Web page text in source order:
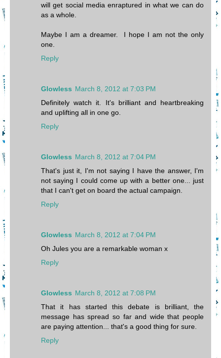
will get social media enraptured in what we can do
as a whole.
Maybe I am a dreamer. I hope I am not the only
one.
Reply
Glowless March 8, 2012 at 7:03 PM
Definitely watch it. It's brilliant and heartbreaking
and uplifting all in one go.
Reply
Glowless March 8, 2012 at 7:04 PM
That's just it, I'm not saying I have the answer, I'm
not saying I could come up with a better one... just
that I can't get on board the actual campaign.
Reply
Glowless March 8, 2012 at 7:04 PM
Oh Jules you are a remarkable woman x
Reply
Glowless March 8, 2012 at 7:08 PM
That it has started this debate is brilliant, the
message has spread so far and wide that people
are paying attention... that's a good thing for sure.
Reply